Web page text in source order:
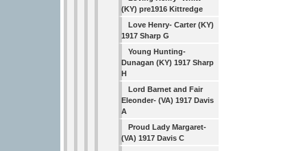
(KY) pre1916 Kittredge
Love Henry- Carter (KY)
1917 Sharp G
Young Hunting-
Dunagan (KY) 1917 Sharp
H
Lord Barnet and Fair
Eleonder- (VA) 1917 Davis
A
Proud Lady Margaret-
(VA) 1917 Davis C